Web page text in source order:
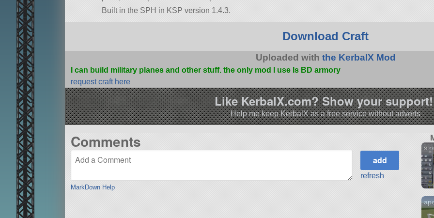
Built in the SPH in KSP version 1.4.3.
Download Craft
Uploaded with the KerbalX Mod
I can build military planes and other stuff. the only mod I use Is BD armory
request craft here
Like KerbalX.com? Show your
Help me keep KerbalX as a free service without adverts
Comments
MarkDown Help
refresh